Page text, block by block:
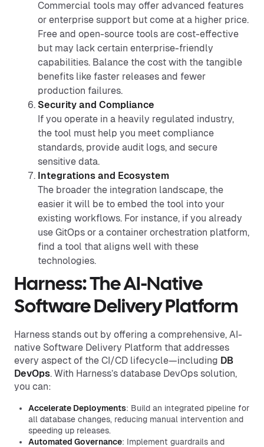
Commercial tools may offer advanced features
or enterprise support but come at a higher price.
Free and open-source tools are cost-effective
but may lack certain enterprise-friendly
capabilities. Balance the cost with the tangible
benefits like faster releases and fewer
production failures.
Security and Compliance
If you operate in a heavily regulated industry,
the tool must help you meet compliance
standards, provide audit logs, and secure
sensitive data.
Integrations and Ecosystem
The broader the integration landscape, the
easier it will be to embed the tool into your
existing workflows. For instance, if you already
use GitOps or a container orchestration platform,
find a tool that aligns well with these
technologies.
Harness: The AI-Native
Software Delivery Platform
Harness stands out by offering a comprehensive, AI-
native Software Delivery Platform that addresses
every aspect of the CI/CD lifecycle—including DB
DevOps. With Harness’s database DevOps solution,
you can:
Accelerate Deployments: Build an integrated pipeline for
all database changes, reducing manual intervention and
speeding up releases.
Automated Governance: Implement guardrails and